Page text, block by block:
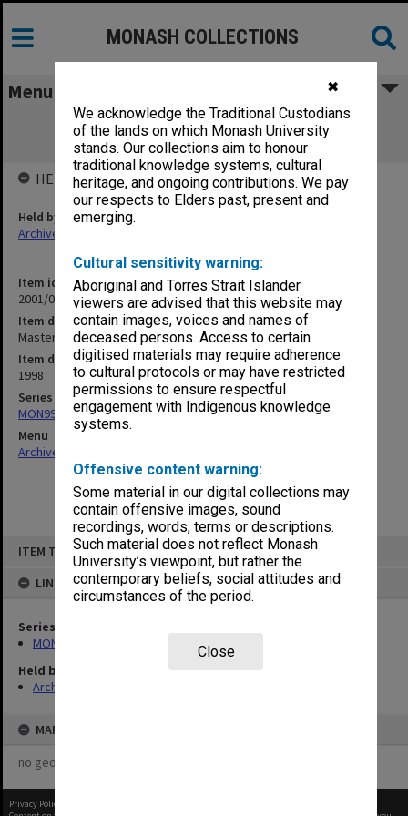
✖
We acknowledge the Traditional Custodians
of the lands on which Monash University
stands. Our collections aim to honour
traditional knowledge systems, cultural
heritage, and ongoing contributions. We pay
our respects to Elders past, present and
emerging.
Cultural sensitivity warning:
Aboriginal and Torres Strait Islander
viewers are advised that this website may
contain images, voices and names of
deceased persons. Access to certain
digitised materials may require adherence
to cultural protocols or may have restricted
permissions to ensure respectful
engagement with Indigenous knowledge
systems.
Offensive content warning:
Some material in our digital collections may
contain offensive images, sound
recordings, words, terms or descriptions.
Such material does not reflect Monash
University’s viewpoint, but rather the
contemporary beliefs, social attitudes and
circumstances of the period.
Close
ITEM TYPE: ITEM
LINKED TO
Series
MON997: Faculty Office subject files
Held by
Archives
MAP
no geotags or polygons yet
MONASH COLLECTIONS
Menu
Masters and Graduate Diploma Course
Committee (2.6.13)
Item identifier
2001/06 Item 37
Item description
Masters and Graduate Diploma Course Committee (2.6.13)
Item date
1998
Series
MON997: Faculty Office subject files
Menu
Archives Collections
HELD BY
Held by
Archives
Privacy Policy